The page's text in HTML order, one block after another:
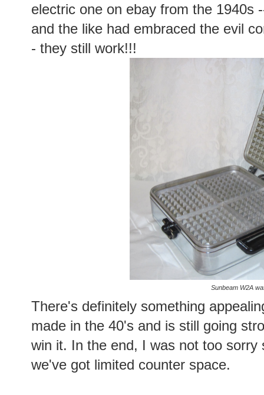
electric one on ebay from the 1940s
and the like had embraced the evil
- they still work!!!
Sunbeam W2A
There's definitely something
made in the 40's and is still going
win it. In the end, I was not too
we've got limited counter space.